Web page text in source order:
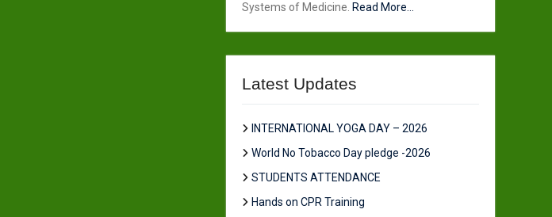
Systems of Medicine. Read More...
Latest Updates
INTERNATIONAL YOGA DAY – 2026
World No Tobacco Day pledge -2026
STUDENTS ATTENDANCE
Hands on CPR Training